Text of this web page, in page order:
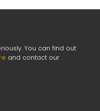
You can find out
and contact our